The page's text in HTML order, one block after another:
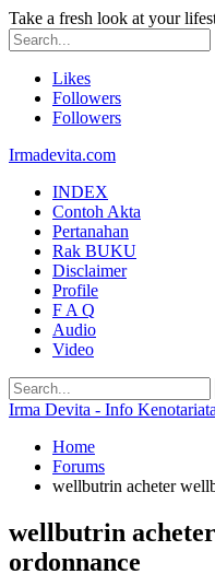
Take a fresh look at your
Likes
Followers
Followers
Irmadevita.com
INDEX
Contoh Akta
Pertanahan
Rak BUKU
Disclaimer
Profile
F A Q
Audio
Video
Irma Devita - Info
Home
Forums
wellbutrin acheter
wellbutrin
ordonnance